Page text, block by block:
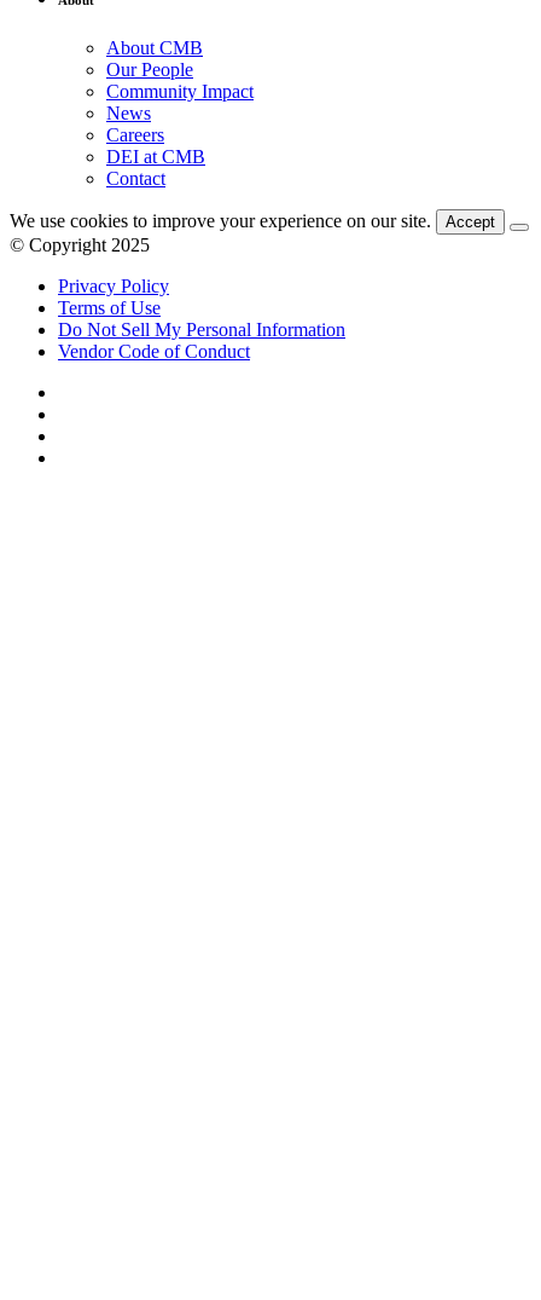
About CMB
Our People
Community Impact
News
Careers
DEI at CMB
Contact
We use cookies to improve your experience on our site. Accept
© Copyright 2025
Privacy Policy
Terms of Use
Do Not Sell My Personal Information
Vendor Code of Conduct